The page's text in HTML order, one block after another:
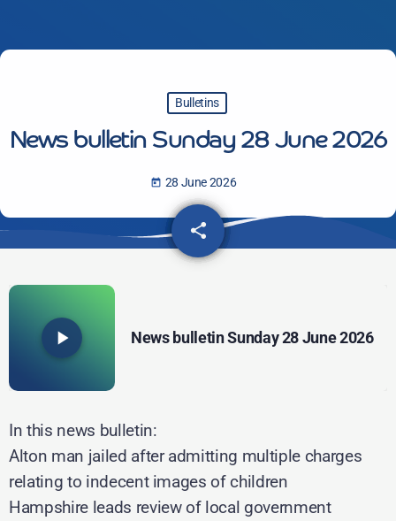
Bulletins
News bulletin Sunday 28 June 2026
today 28 June 2026
share
email
play_arrow News bulletin Sunday 28 June 2026
In this news bulletin:
Alton man jailed after admitting multiple charges
relating to indecent images of children
Hampshire leads review of local government